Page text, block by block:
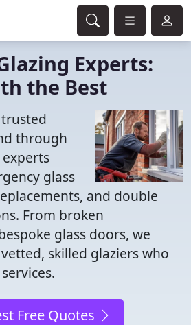
Experts:
the Best
through
glass
and double
From broken
glass doors, we
skilled glaziers who
Free Quotes